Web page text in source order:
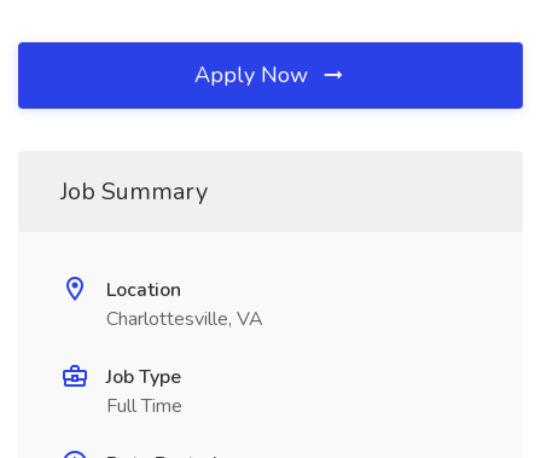
Apply Now
Job Summary
Location
Charlottesville, VA
Job Type
Full Time